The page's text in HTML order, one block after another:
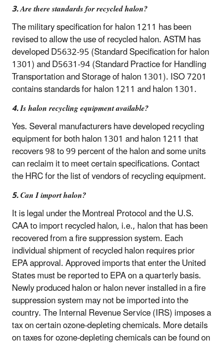
3. Are there standards for recycled halon?
The military specification for halon 1211 has been
revised to allow the use of recycled halon. ASTM has
developed D5632-95 (Standard Specification for halon
1301) and D5631-94 (Standard Practice for Handling
Transportation and Storage of halon 1301). ISO 7201
contains standards for halon 1211 and halon 1301.
4. Is halon recycling equipment available?
Yes. Several manufacturers have developed recycling
equipment for both halon 1301 and halon 1211 that
recovers 98 to 99 percent of the halon and some units
can reclaim it to meet certain specifications. Contact
the HRC for the list of vendors of recycling equipment.
5. Can I import halon?
It is legal under the Montreal Protocol and the U.S.
CAA to import recycled halon, i.e., halon that has been
recovered from a fire suppression system. Each
individual shipment of recycled halon requires prior
EPA approval. Approved imports that enter the United
States must be reported to EPA on a quarterly basis.
Newly produced halon or halon never installed in a fire
suppression system may not be imported into the
country. The Internal Revenue Service (IRS) imposes a
tax on certain ozone-depleting chemicals. More details
on taxes for ozone-depleting chemicals can be found on